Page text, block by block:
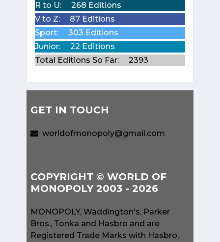
R to U:
268 Editions
V to Z:
87 Editions
Sport:
303 Editions
Junior:
22 Editions
Total Editions So Far:
2393
GET IN TOUCH
worldofmonopoly@gmail.com
COPYRIGHT © WORLD OF
MONOPOLY 2003 - 2026
MONOPOLY, Waddington's, Parker
Bros., Tonka and Hasbro and are
Registered Trade Marks with Hasbro,